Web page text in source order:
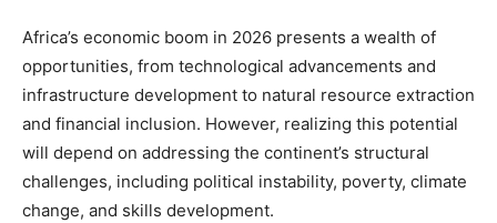
Africa’s economic boom in 2026 presents a wealth of
opportunities, from technological advancements and
infrastructure development to natural resource extraction
and financial inclusion. However, realizing this potential
will depend on addressing the continent’s structural
challenges, including political instability, poverty, climate
change, and skills development.